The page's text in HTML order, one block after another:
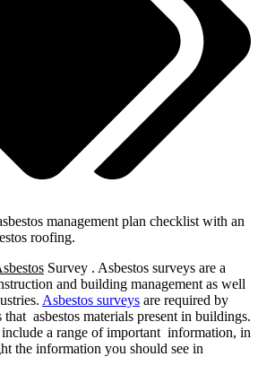
Survey . Asbestos surveys are a
and building management as well
Asbestos surveys are required by
asbestos materials present in buildings.
a range of important information, in
the information you should see in